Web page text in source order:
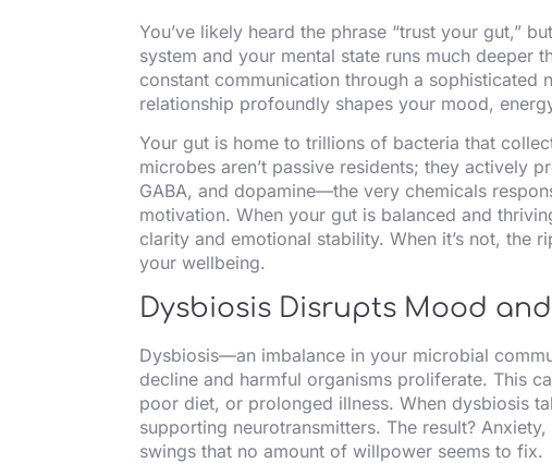
You’ve likely heard the phrase “trust your gut,”
system and your mental state runs much deeper
constant communication through a
relationship profoundly shapes your mood,
Your gut is home to trillions of bacteria that
microbes aren’t passive residents; they actively
GABA, and dopamine—the very chemicals
motivation. When your gut is balanced and
clarity and emotional stability. When it’s not, the
your wellbeing.
Dysbiosis Disrupts Mood
Dysbiosis—an imbalance in your microbial
decline and harmful organisms proliferate. This
poor diet, or prolonged illness. When dysbiosis
supporting neurotransmitters. The result?
swings that no amount of willpower seems to fix.